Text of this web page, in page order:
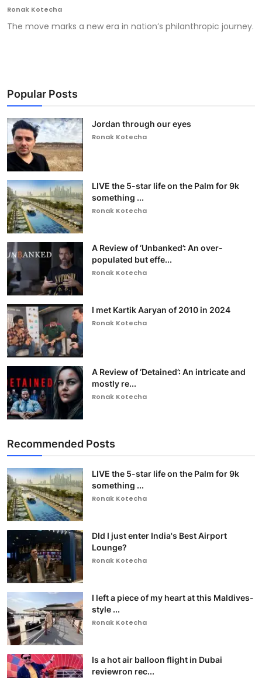
Ronak Kotecha
The move marks a new era in nation’s philanthropic journey.
Popular Posts
Jordan through our eyes
Ronak Kotecha
LIVE the 5-star life on the Palm for 9k
something ...
Ronak Kotecha
A Review of ‘Unbanked’: An over-
populated but effe...
Ronak Kotecha
I met Kartik Aaryan of 2010 in 2024
Ronak Kotecha
A Review of ‘Detained’: An intricate and
mostly re...
Ronak Kotecha
Recommended Posts
LIVE the 5-star life on the Palm for 9k
something ...
Ronak Kotecha
DId I just enter India's Best Airport
Lounge?
Ronak Kotecha
I left a piece of my heart at this Maldives-
style ...
Ronak Kotecha
Is a hot air balloon flight in Dubai
reviewron rec...